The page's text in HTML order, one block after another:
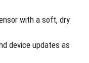
with a soft, dry
device updates as